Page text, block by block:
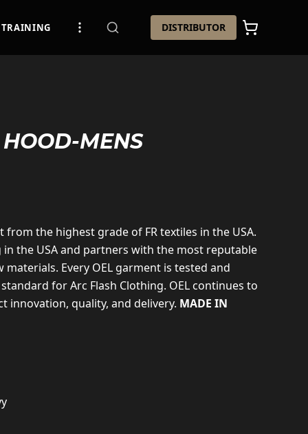
TRAINING DISTRIBUTOR
MENS
from the highest grade of FR textiles in the USA.
in the USA and partners with the most reputable
Every OEL garment is tested and
for Arc Flash Clothing. OEL continues to
innovation, quality, and delivery. MADE IN